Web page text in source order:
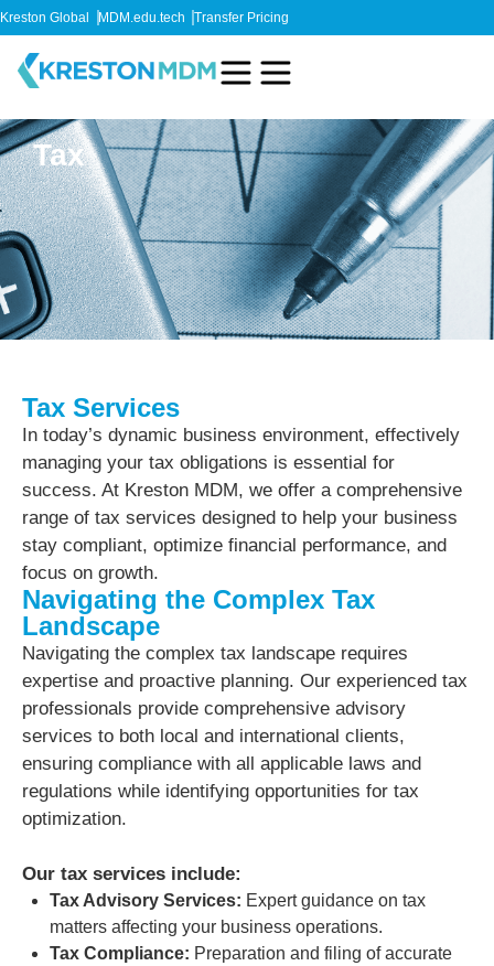
Kreston Global MDM.edu.tech Transfer Pricing
Tax
Tax Services
In today’s dynamic business environment, effectively
managing your tax obligations is essential for
success. At Kreston MDM, we offer a comprehensive
range of tax services designed to help your business
stay compliant, optimize financial performance, and
focus on growth.
Navigating the Complex Tax
Landscape
Navigating the complex tax landscape requires
expertise and proactive planning. Our experienced tax
professionals provide comprehensive advisory
services to both local and international clients,
ensuring compliance with all applicable laws and
regulations while identifying opportunities for tax
optimization.
Our tax services include:
Tax Advisory Services: Expert guidance on tax
matters affecting your business operations.
Tax Compliance: Preparation and filing of accurate